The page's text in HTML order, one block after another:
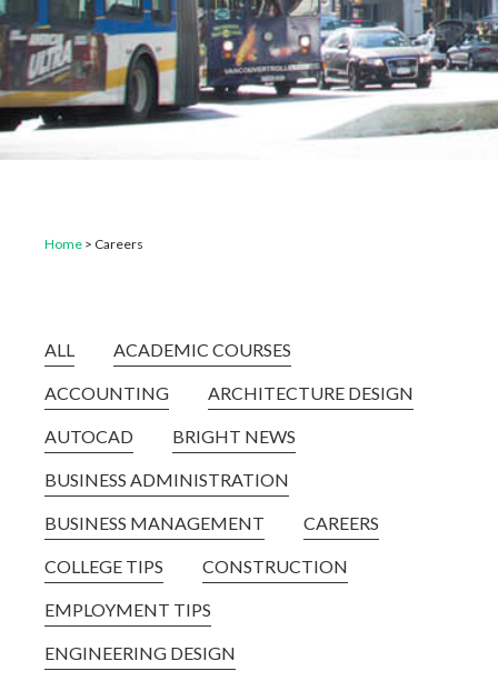
Home > Careers
ALL ACADEMIC COURSES
ACCOUNTING ARCHITECTURE DESIGN
AUTOCAD BRIGHT NEWS
BUSINESS ADMINISTRATION
BUSINESS MANAGEMENT CAREERS
COLLEGE TIPS CONSTRUCTION
EMPLOYMENT TIPS
ENGINEERING DESIGN